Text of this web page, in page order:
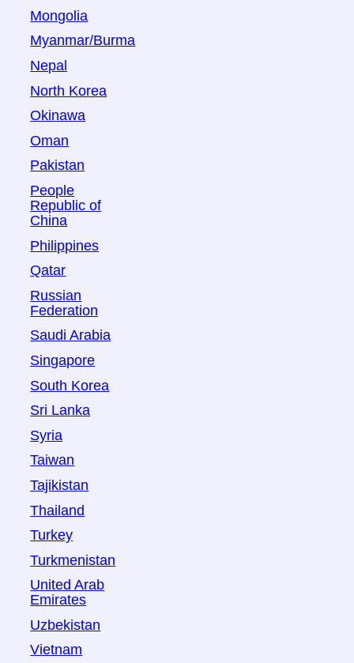
Mongolia
Myanmar/Burma
Nepal
North Korea
Okinawa
Oman
Pakistan
People
Republic of
China
Philippines
Qatar
Russian
Federation
Saudi Arabia
Singapore
South Korea
Sri Lanka
Syria
Taiwan
Tajikistan
Thailand
Turkey
Turkmenistan
United Arab
Emirates
Uzbekistan
Vietnam